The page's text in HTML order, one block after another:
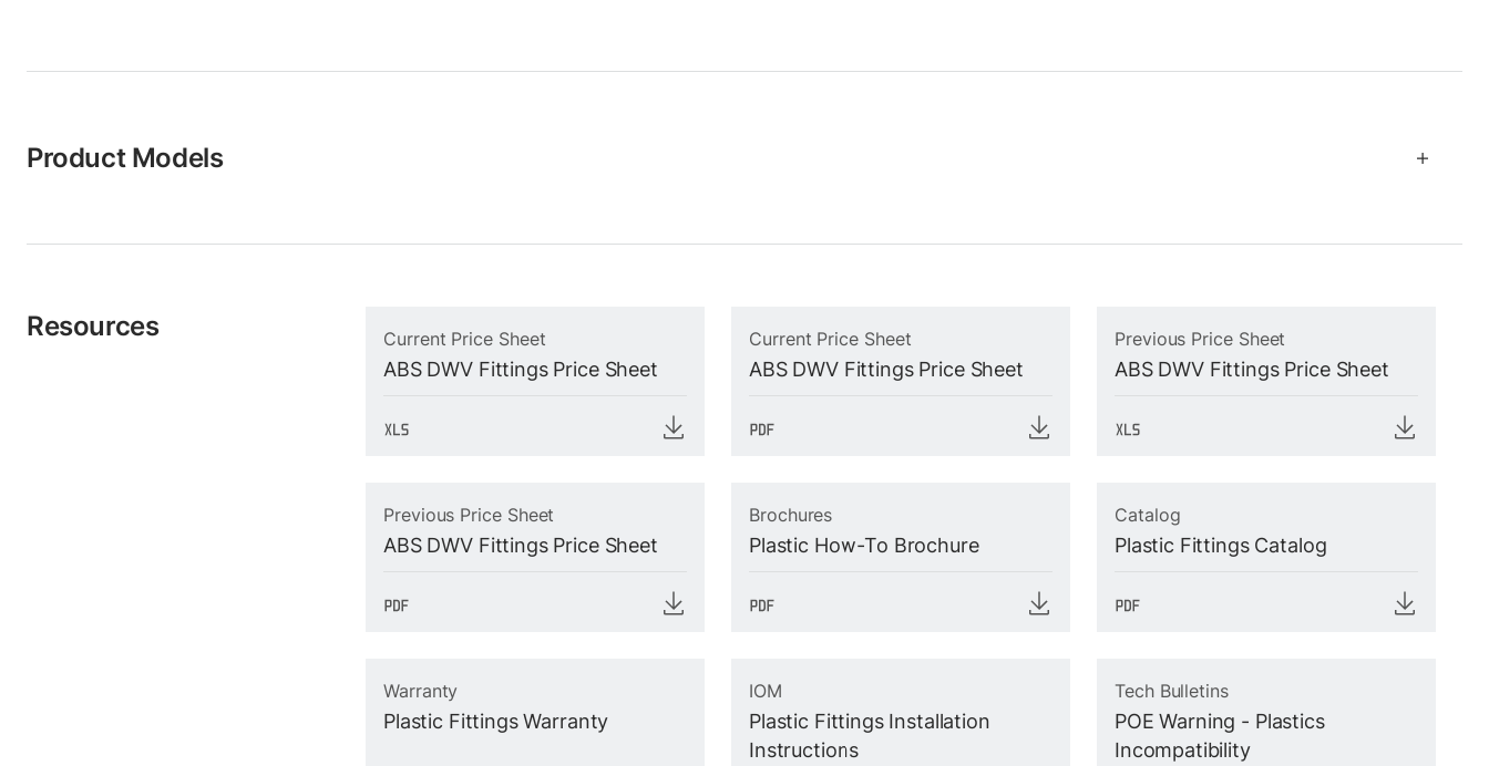
Product Models
Resources Current Price Sheet
ABS DWV Fittings Price Sheet
Current Price Sheet
ABS DWV Fittings Price Sheet
Previous Price Sheet
ABS DWV Fittings Price Sheet
Previous Price Sheet
ABS DWV Fittings Price Sheet
Brochures
Plastic How-To Brochure
Catalog
Plastic Fittings Catalog
Warranty
Plastic Fittings Warranty
IOM
Plastic Fittings Installation
Instructions
Tech Bulletins
POE Warning - Plastics
Incompatibility